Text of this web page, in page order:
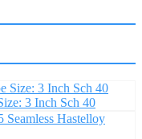
3 Inch Sch 40